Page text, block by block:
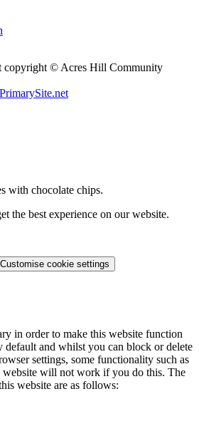
copyright © Acres Hill Community
with chocolate chips.
the best experience on our website.
Customise cookie settings
in order to make this website function
default and whilst you can block or delete
settings, some functionality such as
website will not work if you do this. The
website are as follows: